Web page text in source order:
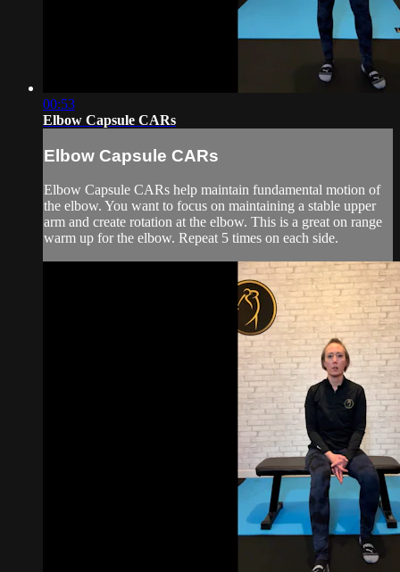
00:53
Elbow Capsule CARs
Elbow Capsule CARs
Elbow Capsule CARs help maintain fundamental motion of
the elbow. You want to focus on maintaining a stable upper
arm and create rotation at the elbow. This is a great on range
warm up for the elbow. Repeat 5 times on each side.